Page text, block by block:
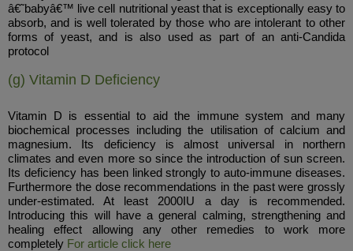
â€˜babyâ€™ live cell nutritional yeast that is exceptionally easy to
absorb, and is well tolerated by those who are intolerant to other
forms of yeast, and is also used as part of an anti-Candida
protocol
(g) Vitamin D Deficiency
Vitamin D is essential to aid the immune system and many
biochemical processes including the utilisation of calcium and
magnesium. Its deficiency is almost universal in northern
climates and even more so since the introduction of sun screen.
Its deficiency has been linked strongly to auto-immune diseases.
Furthermore the dose recommendations in the past were grossly
under-estimated. At least 2000IU a day is recommended.
Introducing this will have a general calming, strengthening and
healing effect allowing any other remedies to work more
completely For article click here